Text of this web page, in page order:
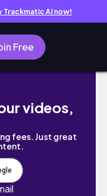
Trackmatic AI now!
Free
헬기투어 함 | 뉴
videos,
fees. Just great